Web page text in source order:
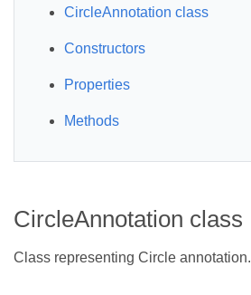
CircleAnnotation class
Constructors
Properties
Methods
CircleAnnotation class
Class representing Circle annotation.